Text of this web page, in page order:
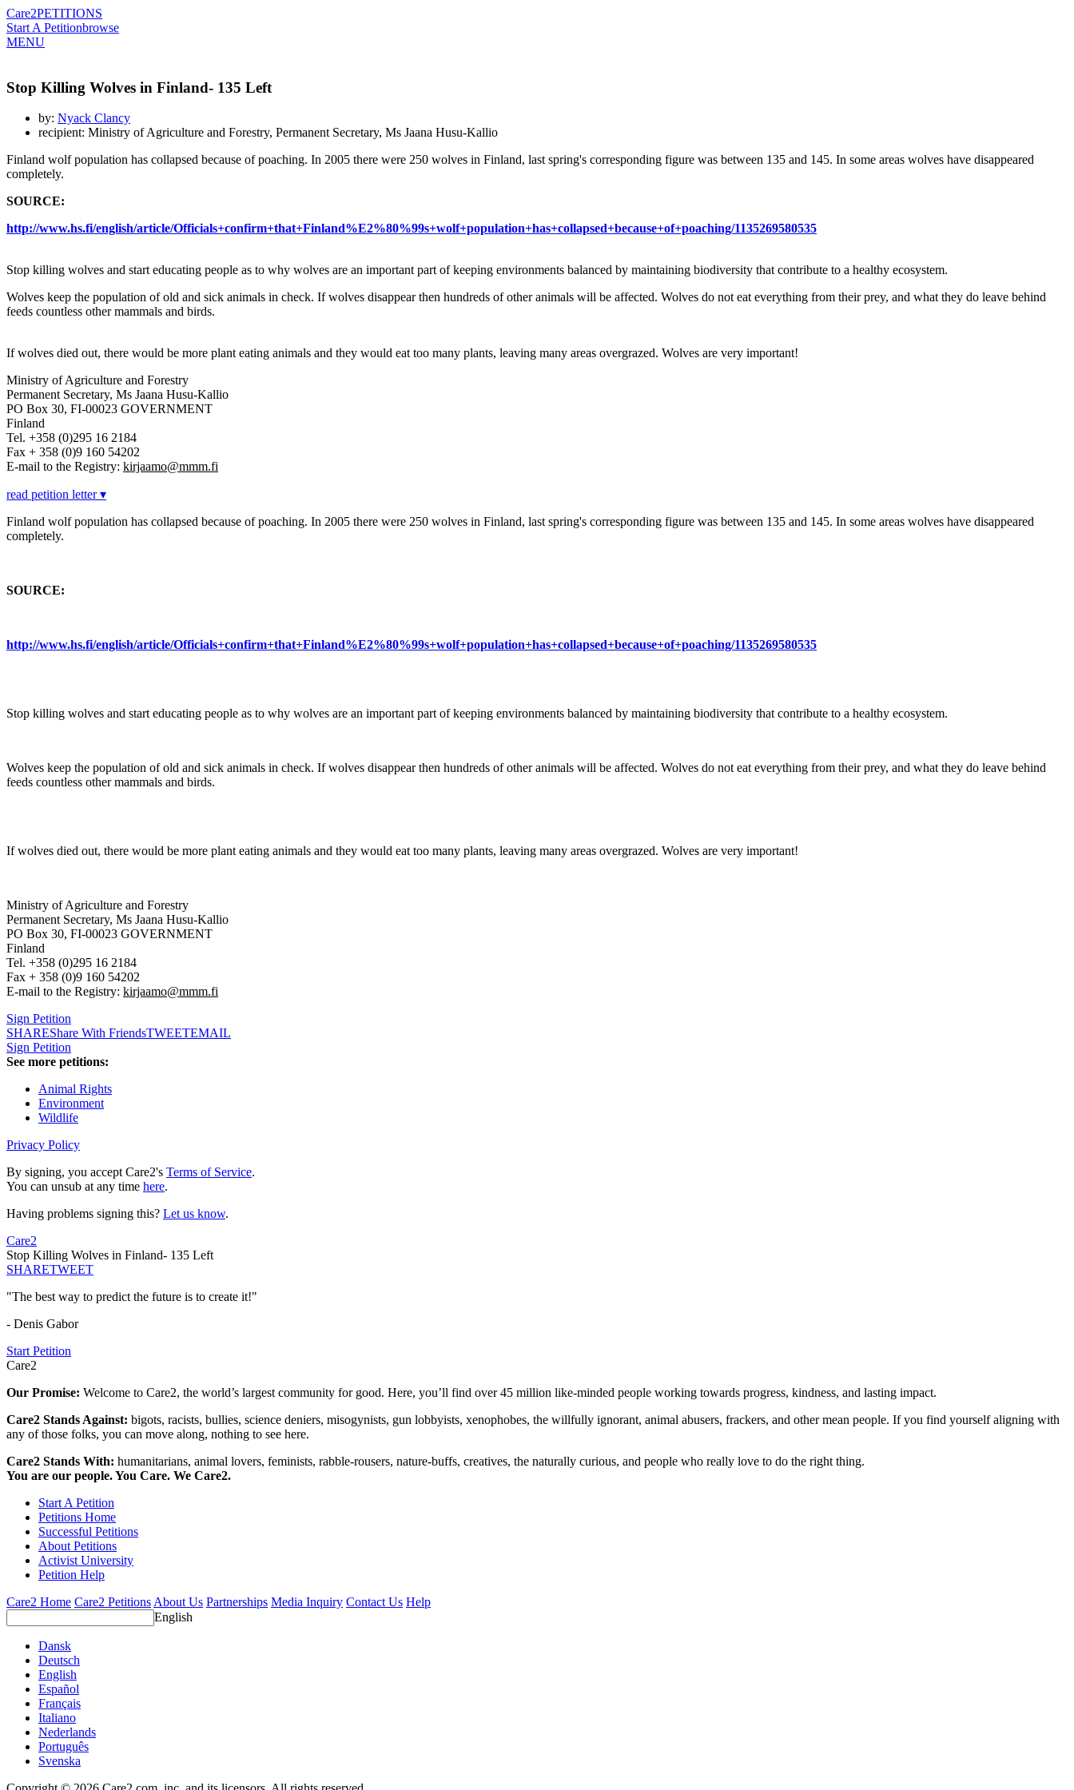
Care2PETITIONS
Start A Petitionbrowse
MENU
Stop Killing Wolves in Finland- 135 Left
by: Nyack Clancy
recipient: Ministry of Agriculture and Forestry, Permanent Secretary, Ms Jaana Husu-Kallio
Finland wolf population has collapsed because of poaching. In 2005 there were 250 wolves in Finland, last spring's corresponding figure was between 135 and 145. In some areas wolves have disappeared
completely.
SOURCE:
http://www.hs.fi/english/article/Officials+confirm+that+Finland%E2%80%99s+wolf+population+has+collapsed+because+of+poaching/1135269580535
Stop killing wolves and start educating people as to why wolves are an important part of keeping environments balanced by maintaining biodiversity that contribute to a healthy ecosystem.
Wolves keep the population of old and sick animals in check. If wolves disappear then hundreds of other animals will be affected. Wolves do not eat everything from their prey, and what they do leave behind
feeds countless other mammals and birds.
If wolves died out, there would be more plant eating animals and they would eat too many plants, leaving many areas overgrazed. Wolves are very important!
Ministry of Agriculture and Forestry
Permanent Secretary, Ms Jaana Husu-Kallio
PO Box 30, FI-00023 GOVERNMENT
Finland
Tel. +358 (0)295 16 2184
Fax + 358 (0)9 160 54202
E-mail to the Registry: kirjaamo@mmm.fi
read petition letter ▾
Finland wolf population has collapsed because of poaching. In 2005 there were 250 wolves in Finland, last spring's corresponding figure was between 135 and 145. In some areas wolves have disappeared
completely.
SOURCE:
http://www.hs.fi/english/article/Officials+confirm+that+Finland%E2%80%99s+wolf+population+has+collapsed+because+of+poaching/1135269580535
Stop killing wolves and start educating people as to why wolves are an important part of keeping environments balanced by maintaining biodiversity that contribute to a healthy ecosystem.
Wolves keep the population of old and sick animals in check. If wolves disappear then hundreds of other animals will be affected. Wolves do not eat everything from their prey, and what they do leave behind
feeds countless other mammals and birds.
If wolves died out, there would be more plant eating animals and they would eat too many plants, leaving many areas overgrazed. Wolves are very important!
Ministry of Agriculture and Forestry
Permanent Secretary, Ms Jaana Husu-Kallio
PO Box 30, FI-00023 GOVERNMENT
Finland
Tel. +358 (0)295 16 2184
Fax + 358 (0)9 160 54202
E-mail to the Registry: kirjaamo@mmm.fi
Sign Petition
SHAREShare With FriendsTWEETEMAIL
Sign Petition
See more petitions:
Animal Rights
Environment
Wildlife
Privacy Policy
By signing, you accept Care2's Terms of Service.
You can unsub at any time here.
Having problems signing this? Let us know.
Care2
Stop Killing Wolves in Finland- 135 Left
SHARETWEET
"The best way to predict the future is to create it!"
- Denis Gabor
Start Petition
Care2
Our Promise: Welcome to Care2, the world’s largest community for good. Here, you’ll find over 45 million like-minded people working towards progress, kindness, and lasting impact.
Care2 Stands Against: bigots, racists, bullies, science deniers, misogynists, gun lobbyists, xenophobes, the willfully ignorant, animal abusers, frackers, and other mean people. If you find yourself aligning with
any of those folks, you can move along, nothing to see here.
Care2 Stands With: humanitarians, animal lovers, feminists, rabble-rousers, nature-buffs, creatives, the naturally curious, and people who really love to do the right thing.
You are our people. You Care. We Care2.
Start A Petition
Petitions Home
Successful Petitions
About Petitions
Activist University
Petition Help
Care2 Home Care2 PetitionsAbout Us Partnerships Media Inquiry Contact Us Help
English
Dansk
Deutsch
English
Español
Français
Italiano
Nederlands
Português
Svenska